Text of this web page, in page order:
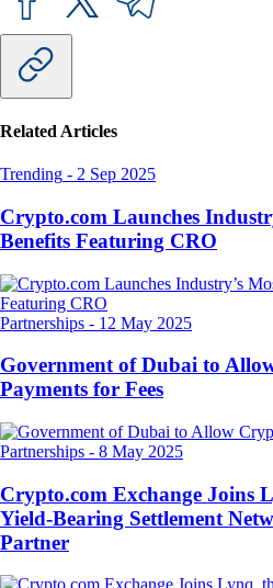
Related Articles
Trending - 2 Sep 2025
Crypto.com Launches
Benefits Featuring CRO
Partnerships - 12 May 2025
Government of Dubai to
Payments for Fees
Partnerships - 8 May 2025
Crypto.com Exchange Joins
Yield-Bearing Settlement
Partner